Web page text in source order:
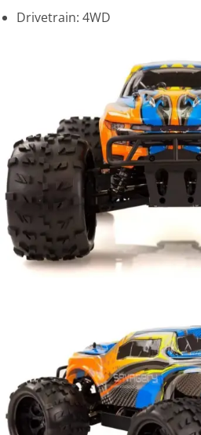
Drivetrain: 4WD